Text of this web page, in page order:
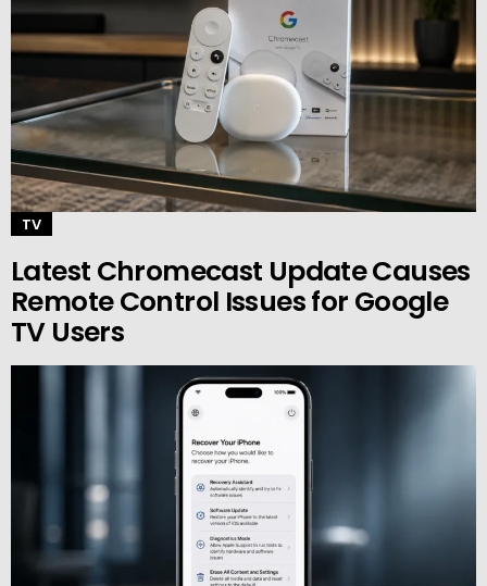
TV
Latest Chromecast Update Causes
Remote Control Issues for Google
TV Users